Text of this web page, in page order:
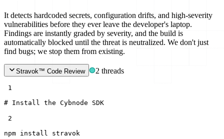
It detects hardcoded secrets, configuration drifts, and high-severity
vulnerabilities before they ever leave the developer's laptop.
Findings are instantly graded by severity, and the build is
automatically blocked until the threat is neutralized. We don't just
find bugs; we stop them from existing.
Stravok™ Code Review 2 threads
1
# Install the Cybnode SDK
2
npm install stravok